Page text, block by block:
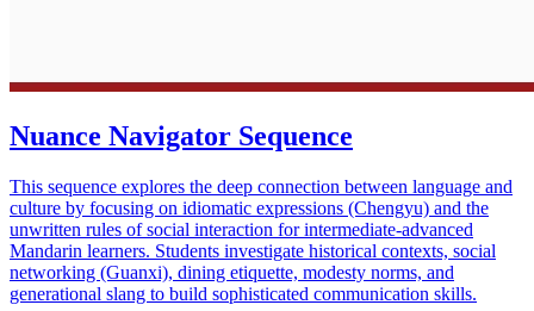
Nuance Navigator Sequence
This sequence explores the deep connection between language and
culture by focusing on idiomatic expressions (Chengyu) and the
unwritten rules of social interaction for intermediate-advanced
Mandarin learners. Students investigate historical contexts, social
networking (Guanxi), dining etiquette, modesty norms, and
generational slang to build sophisticated communication skills.